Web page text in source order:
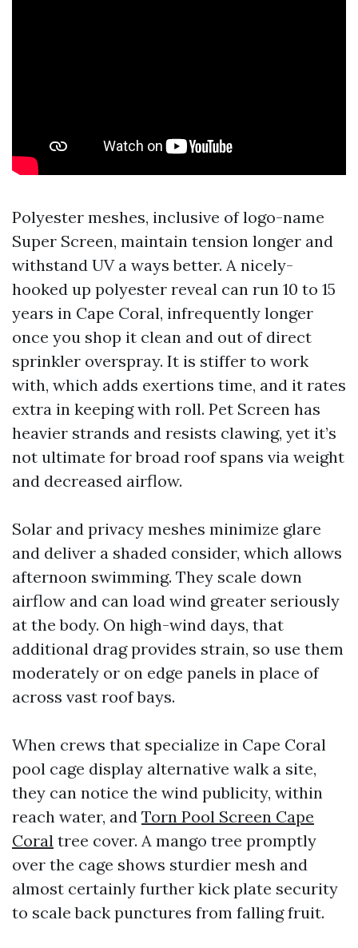
Polyester meshes, inclusive of logo-name
Super Screen, maintain tension longer and
withstand UV a ways better. A nicely-
hooked up polyester reveal can run 10 to 15
years in Cape Coral, infrequently longer
once you shop it clean and out of direct
sprinkler overspray. It is stiffer to work
with, which adds exertions time, and it rates
extra in keeping with roll. Pet Screen has
heavier strands and resists clawing, yet it’s
not ultimate for broad roof spans via weight
and decreased airflow.
Solar and privacy meshes minimize glare
and deliver a shaded consider, which allows
afternoon swimming. They scale down
airflow and can load wind greater seriously
at the body. On high-wind days, that
additional drag provides strain, so use them
moderately or on edge panels in place of
across vast roof bays.
When crews that specialize in Cape Coral
pool cage display alternative walk a site,
they can notice the wind publicity, within
reach water, and Torn Pool Screen Cape
Coral tree cover. A mango tree promptly
over the cage shows sturdier mesh and
almost certainly further kick plate security
to scale back punctures from falling fruit.